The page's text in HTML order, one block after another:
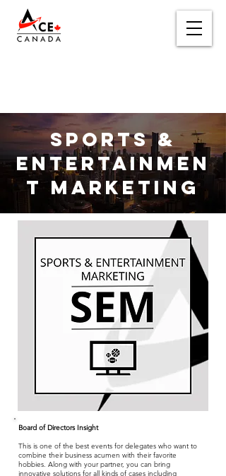
Sports &
Entertainmen
t Marketing
Board of Directors Insight
This is one of the best events for delegates who want to
combine their business acumen with their favorite
hobbies. Along with your partner, you can bring
innovative solutions for all kinds of cases including